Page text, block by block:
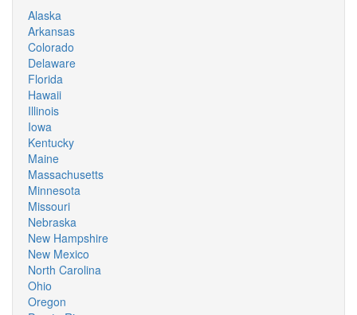
Alaska
Arkansas
Colorado
Delaware
Florida
Hawaii
Illinois
Iowa
Kentucky
Maine
Massachusetts
Minnesota
Missouri
Nebraska
New Hampshire
New Mexico
North Carolina
Ohio
Oregon